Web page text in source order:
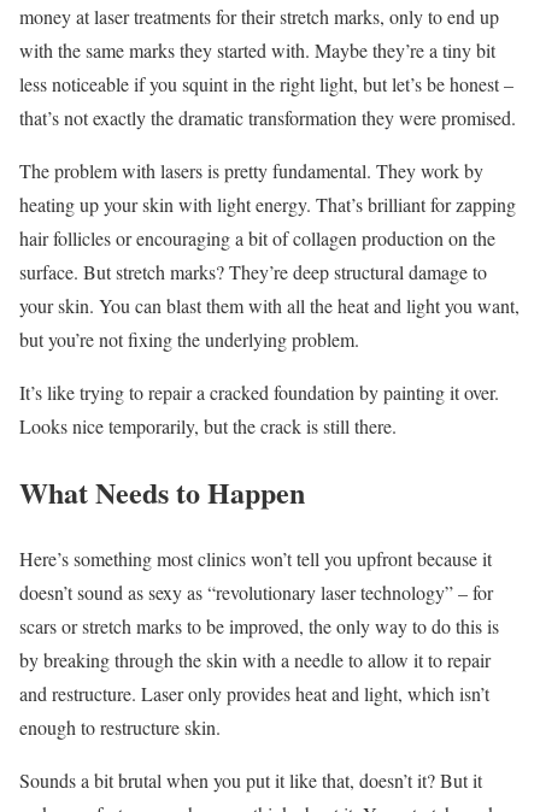
money at laser treatments for their stretch marks, only to end up
with the same marks they started with. Maybe they’re a tiny bit
less noticeable if you squint in the right light, but let’s be honest –
that’s not exactly the dramatic transformation they were promised.
The problem with lasers is pretty fundamental. They work by
heating up your skin with light energy. That’s brilliant for zapping
hair follicles or encouraging a bit of collagen production on the
surface. But stretch marks? They’re deep structural damage to
your skin. You can blast them with all the heat and light you want,
but you’re not fixing the underlying problem.
It’s like trying to repair a cracked foundation by painting it over.
Looks nice temporarily, but the crack is still there.
What Needs to Happen
Here’s something most clinics won’t tell you upfront because it
doesn’t sound as sexy as “revolutionary laser technology” – for
scars or stretch marks to be improved, the only way to do this is
by breaking through the skin with a needle to allow it to repair
and restructure. Laser only provides heat and light, which isn’t
enough to restructure skin.
Sounds a bit brutal when you put it like that, doesn’t it? But it